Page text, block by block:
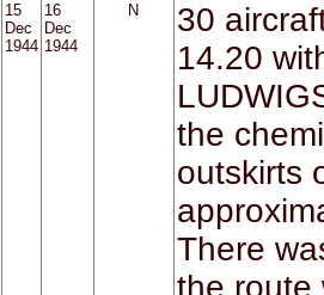
15
Dec
1944
16
Dec
1944
N
30
14.20
the
outskirts
There